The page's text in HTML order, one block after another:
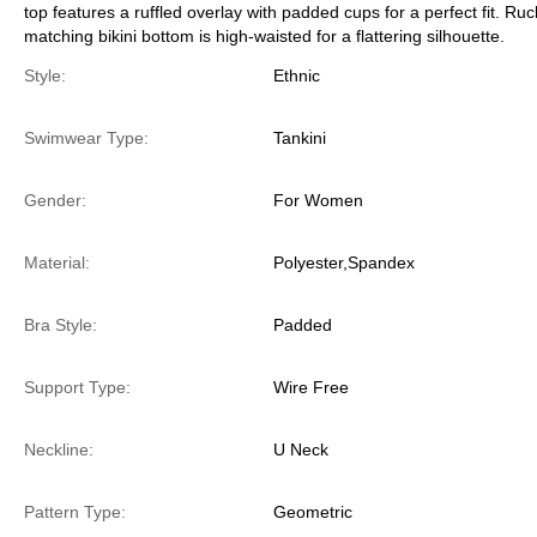
top features a ruffled overlay with padded cups for a perfect fit.
matching bikini bottom is high-waisted for a flattering silhouette.
Style: Ethnic
Swimwear Type: Tankini
Gender: For Women
Material: Polyester,Spandex
Bra Style: Padded
Support Type: Wire Free
Neckline: U Neck
Pattern Type: Geometric